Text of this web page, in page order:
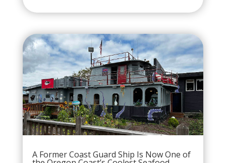
A Former Coast Guard Ship Is Now One of